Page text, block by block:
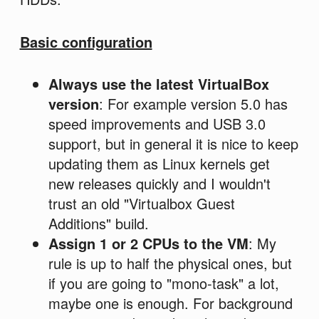
Basic configuration
Always use the latest VirtualBox
version: For example version 5.0 has
speed improvements and USB 3.0
support, but in general it is nice to keep
updating them as Linux kernels get
new releases quickly and I wouldn't
trust an old "Virtualbox Guest
Additions" build.
Assign 1 or 2 CPUs to the VM: My
rule is up to half the physical ones, but
if you are going to "mono-task" a lot,
maybe one is enough. For background